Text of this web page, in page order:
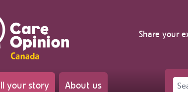
Share your
your story About us